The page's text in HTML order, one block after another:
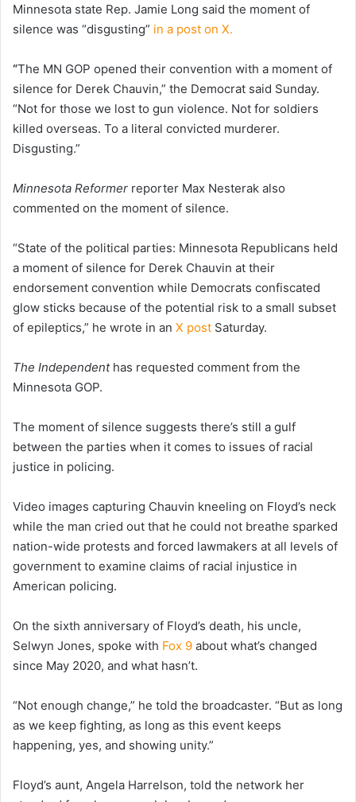
Minnesota state Rep. Jamie Long said the moment of
silence was “disgusting” in a post on X.
“The MN GOP opened their convention with a moment of
silence for Derek Chauvin,” the Democrat said Sunday.
“Not for those we lost to gun violence. Not for soldiers
killed overseas. To a literal convicted murderer.
Disgusting.”
Minnesota Reformer reporter Max Nesterak also
commented on the moment of silence.
“State of the political parties: Minnesota Republicans held
a moment of silence for Derek Chauvin at their
endorsement convention while Democrats confiscated
glow sticks because of the potential risk to a small subset
of epileptics,” he wrote in an X post Saturday.
The Independenthas requested comment from the
Minnesota GOP.
The moment of silence suggests there’s still a gulf
between the parties when it comes to issues of racial
justice in policing.
Video images capturing Chauvin kneeling on Floyd’s neck
while the man cried out that he could not breathe sparked
nation-wide protests and forced lawmakers at all levels of
government to examine claims of racial injustice in
American policing.
On the sixth anniversary of Floyd’s death, his uncle,
Selwyn Jones, spoke with Fox 9 about what’s changed
since May 2020, and what hasn’t.
“Not enough change,” he told the broadcaster. “But as long
as we keep fighting, as long as this event keeps
happening, yes, and showing unity.”
Floyd’s aunt, Angela Harrelson, told the network her